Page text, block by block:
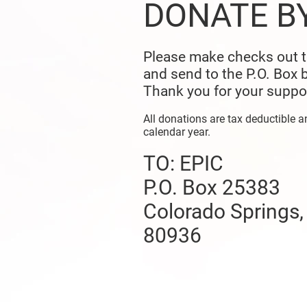
DONATE
Please make checks out
and send to the P.O. Box
Thank you for your
All donations are tax deductible
calendar year.
TO: EPIC
P.O. Box 25383
Colorado Springs,
80936